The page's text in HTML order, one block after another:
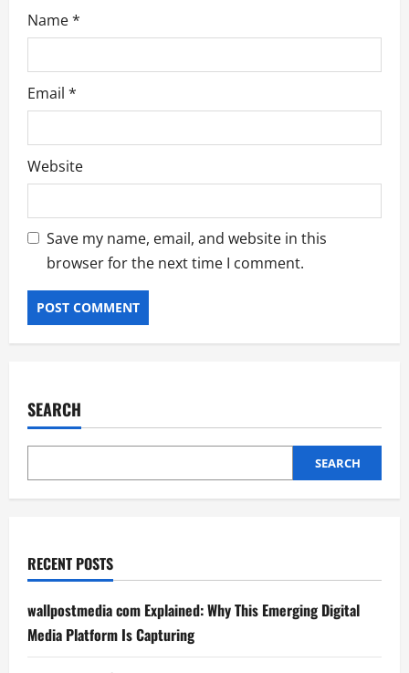
Name*
Email *
Website
Save my name, email, and website in this
browser for the next time I comment.
SEARCH
SEARCH
RECENT POSTS
wallpostmedia com Explained: Why This Emerging Digital
Media Platform Is Capturing